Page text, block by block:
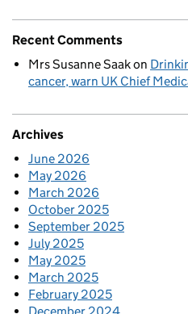
Recent Comments
Mrs Susanne Saakon
cancer, warn UK Chief
Archives
June 2026
May 2026
March 2026
October 2025
September 2025
July 2025
May 2025
March 2025
February 2025
December 2024